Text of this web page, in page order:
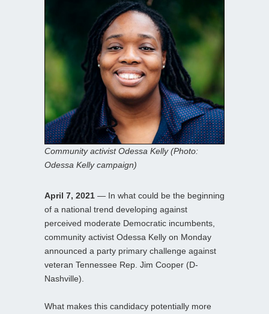
Community activist Odessa Kelly (Photo:
Odessa Kelly campaign)
April 7, 2021 — In what could be the beginning
of a national trend developing against
perceived moderate Democratic incumbents,
community activist Odessa Kelly on Monday
announced a party primary challenge against
veteran Tennessee Rep. Jim Cooper (D-
Nashville).
What makes this candidacy potentially more